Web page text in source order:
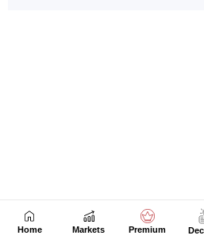
Home Markets Premium